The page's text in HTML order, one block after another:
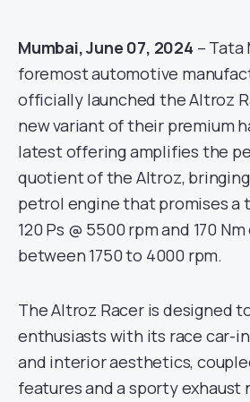
Mumbai, June 07, 2024 – Tata
foremost automotive
officially launched the Altroz
new variant of their premium
latest offering amplifies the
quotient of the Altroz, bringing
petrol engine that promises a
120 Ps @ 5500 rpm and 170
between 1750 to 4000 rpm.
The Altroz Racer is designed
enthusiasts with its race car-
and interior aesthetics,
features and a sporty exhaust